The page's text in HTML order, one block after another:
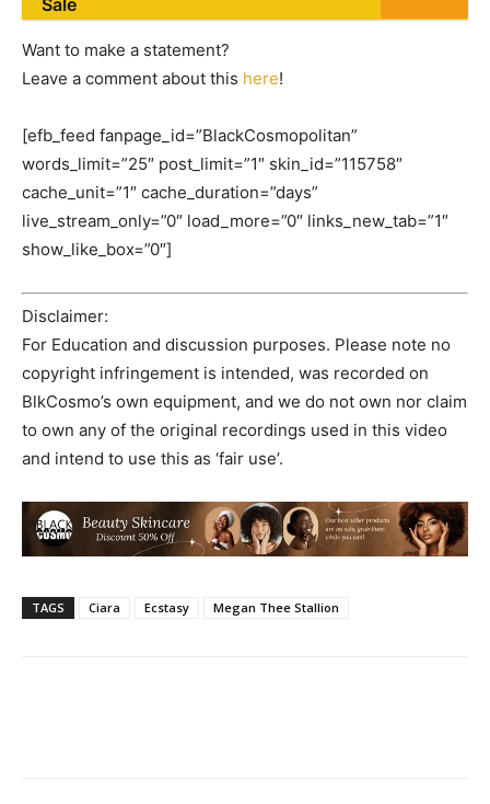
Want to make a statement?
Leave a comment about this here!
[efb_feed fanpage_id=”BlackCosmopolitan”
words_limit=”25″ post_limit=”1″ skin_id=”115758″
cache_unit=”1″ cache_duration=”days”
live_stream_only=”0″ load_more=”0″ links_new_tab=”1″
show_like_box=”0″]
Disclaimer:
For Education and discussion purposes. Please note no
copyright infringement is intended, was recorded on
BlkCosmo’s own equipment, and we do not own nor claim
to own any of the original recordings used in this video
and intend to use this as ‘fair use’.
TAGS Ciara Ecstasy Megan Thee Stallion